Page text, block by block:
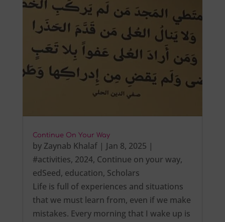
Continue On Your Way
by Zaynab Khalaf| Jan 8, 2025 |
#activities, 2024, Continue on your way,
edSeed, education, Scholars
Life is full of experiences and situations
that we must learn from, even if we make
mistakes. Every morning that I wake up is